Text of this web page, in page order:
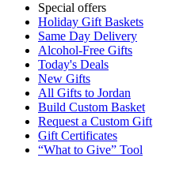
Special offers
Holiday Gift Baskets
Same Day Delivery
Alcohol-Free Gifts
Today's Deals
New Gifts
All Gifts to Jordan
Build Custom Basket
Request a Custom Gift
Gift Certificates
“What to Give” Tool